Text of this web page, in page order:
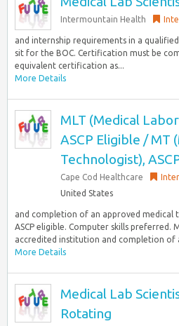
Intermountain Health
and internship requirements in a
sit for the BOC. Certification must be
equivalent certification as...
More Details
MLT (Medical
ASCP Eligible / MT
Technologist),
Cape Cod Healthcare
United States
and completion of an approved medical
ASCP eligible. Computer skills preferred.
accredited institution and completion of
More Details
Medical Lab
Rotating